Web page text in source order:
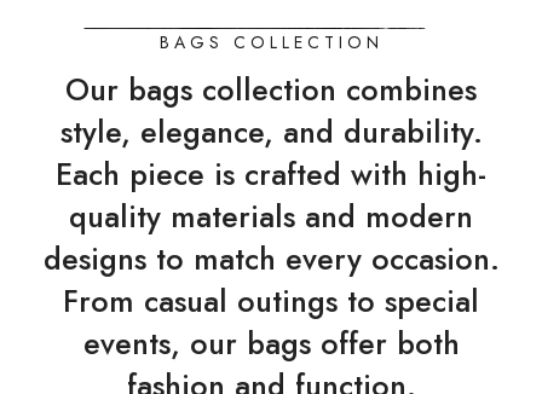
BAGS COLLECTION
Our bags collection combines
style, elegance, and durability.
Each piece is crafted with high-
quality materials and modern
designs to match every occasion.
From casual outings to special
events, our bags offer both